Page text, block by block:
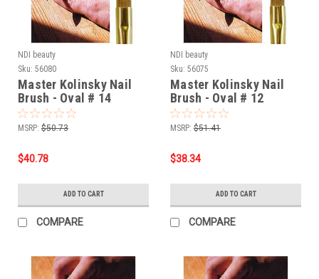
NDI beauty
Sku: 56080
Master Kolinsky Nail
Brush - Oval # 14
MSRP: $50.73
$40.78
ADD TO CART
COMPARE
NDI beauty
Sku: 56075
Master Kolinsky Nail
Brush - Oval # 12
MSRP: $51.41
$38.34
ADD TO CART
COMPARE